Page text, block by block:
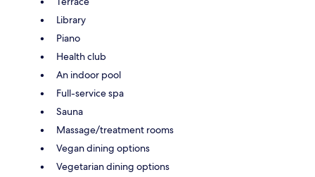
Library
Piano
Health club
An indoor pool
Full-service spa
Sauna
Massage/treatment rooms
Vegan dining options
Vegetarian dining options